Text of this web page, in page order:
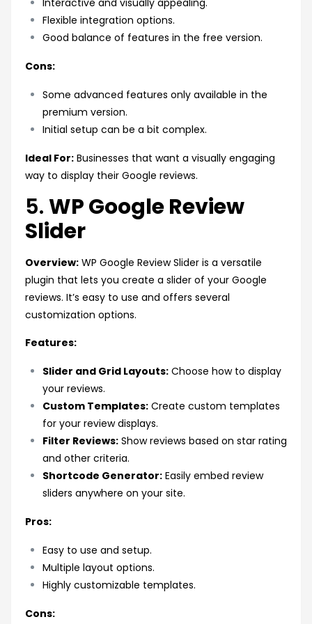
Flexible integration options.
Good balance of features in the free version.
Cons:
Some advanced features only available in the
premium version.
Initial setup can be a bit complex.
Ideal For: Businesses that want a visually engaging
way to display their Google reviews.
5.WP Google Review
Slider
Overview: WP Google Review Slider is a versatile
plugin that lets you create a slider of your Google
reviews. It’s easy to use and offers several
customization options.
Features:
Slider and Grid Layouts: Choose how to display
your reviews.
Custom Templates: Create custom templates
for your review displays.
Filter Reviews: Show reviews based on star rating
and other criteria.
Shortcode Generator: Easily embed review
sliders anywhere on your site.
Pros:
Easy to use and setup.
Multiple layout options.
Highly customizable templates.
Cons: